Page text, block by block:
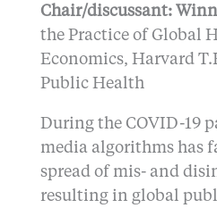
Chair/discussant:
the Practice of Global
Economics, Harvard
Public Health
During the COVID-19
media algorithms has
spread of mis- and
resulting in global